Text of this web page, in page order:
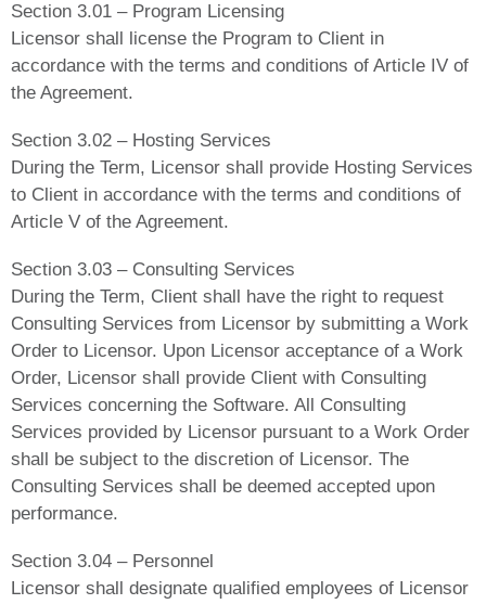
Section 3.01 – Program Licensing
Licensor shall license the Program to Client in
accordance with the terms and conditions of Article IV of
the Agreement.
Section 3.02 – Hosting Services
During the Term, Licensor shall provide Hosting Services
to Client in accordance with the terms and conditions of
Article V of the Agreement.
Section 3.03 – Consulting Services
During the Term, Client shall have the right to request
Consulting Services from Licensor by submitting a Work
Order to Licensor. Upon Licensor acceptance of a Work
Order, Licensor shall provide Client with Consulting
Services concerning the Software. All Consulting
Services provided by Licensor pursuant to a Work Order
shall be subject to the discretion of Licensor. The
Consulting Services shall be deemed accepted upon
performance.
Section 3.04 – Personnel
Licensor shall designate qualified employees of Licensor